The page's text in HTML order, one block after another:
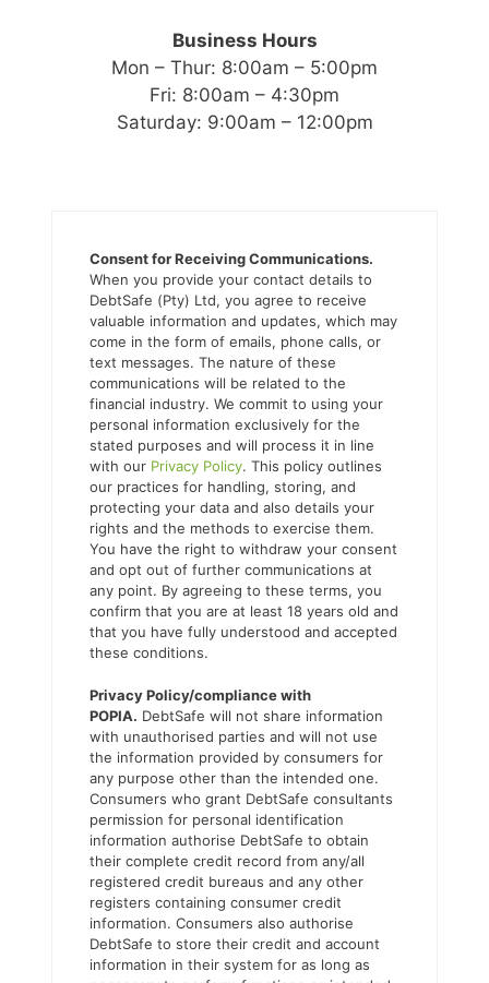
Business Hours
Mon – Thur: 8:00am – 5:00pm
Fri: 8:00am – 4:30pm
Saturday: 9:00am – 12:00pm
Consent for Receiving Communications.
When you provide your contact details to
DebtSafe (Pty) Ltd, you agree to receive
valuable information and updates, which may
come in the form of emails, phone calls, or
text messages. The nature of these
communications will be related to the
financial industry. We commit to using your
personal information exclusively for the
stated purposes and will process it in line
with our Privacy Policy. This policy outlines
our practices for handling, storing, and
protecting your data and also details your
rights and the methods to exercise them.
You have the right to withdraw your consent
and opt out of further communications at
any point. By agreeing to these terms, you
confirm that you are at least 18 years old and
that you have fully understood and accepted
these conditions.
Privacy Policy/compliance with
POPIA. DebtSafe will not share information
with unauthorised parties and will not use
the information provided by consumers for
any purpose other than the intended one.
Consumers who grant DebtSafe consultants
permission for personal identification
information authorise DebtSafe to obtain
their complete credit record from any/all
registered credit bureaus and any other
registers containing consumer credit
information. Consumers also authorise
DebtSafe to store their credit and account
information in their system for as long as